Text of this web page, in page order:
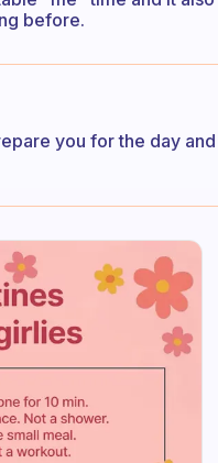
before.
you for the day